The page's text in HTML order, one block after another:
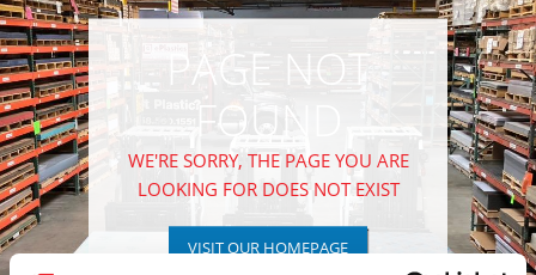
PAGE NOT
FOUND
WE'RE SORRY, THE PAGE YOU ARE
LOOKING FOR DOES NOT EXIST
VISIT OUR HOMEPAGE